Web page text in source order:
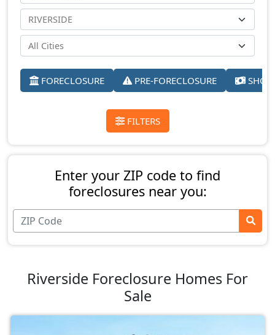
FORECLOSURE PRE-FORECLOSURE
FILTERS
Enter your ZIP code to find
foreclosures near you:
Riverside Foreclosure Homes For
Sale